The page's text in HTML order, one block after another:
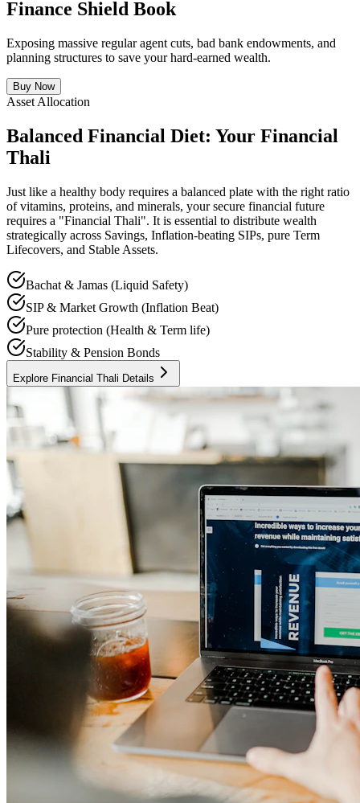
Stability & Pension Bonds
Explore Financial Thali Details
Advisory Planning
Your Lifetime Wealth Diet
Exclusive Masterclasses
Exposing Insurance & Policy Traps
Watch our detailed audits, advisory video walkthroughs, and
checklist presentations to prevent toxic agent push-sales.
Go to YouTube Channel